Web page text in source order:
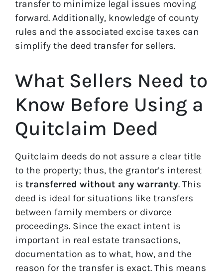
transfer to minimize legal issues moving
forward. Additionally, knowledge of county
rules and the associated excise taxes can
simplify the deed transfer for sellers.
What Sellers Need to
Know Before Using a
Quitclaim Deed
Quitclaim deeds do not assure a clear title
to the property; thus, the grantor’s interest
is transferred without any warranty. This
deed is ideal for situations like transfers
between family members or divorce
proceedings. Since the exact intent is
important in real estate transactions,
documentation as to what, how, and the
reason for the transfer is exact. This means